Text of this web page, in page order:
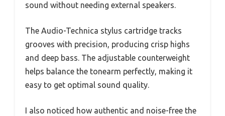
sound without needing external speakers.
The Audio-Technica stylus cartridge tracks
grooves with precision, producing crisp highs
and deep bass. The adjustable counterweight
helps balance the tonearm perfectly, making it
easy to get optimal sound quality.
I also noticed how authentic and noise-free the